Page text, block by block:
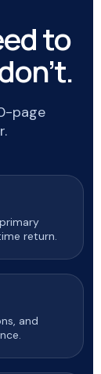
to
page
return.
and